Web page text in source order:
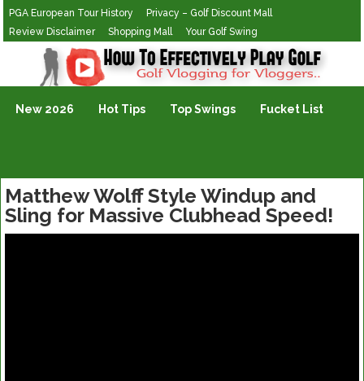
PGA European Tour History
Privacy – Golf Discount Mall
Review Disclaimer
Shopping Mall Your Golf Swing
Golf Vlogging For Vlogging
New 2026 Hot Tips Top Swings Fucket List
Matthew Wolff Style Windup and
Sling for Massive Clubhead Speed!